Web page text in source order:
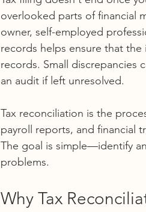
overlooked parts of financial
owner, self-employed
records helps ensure that
records. Small discrepancies
an audit if left unresolved.
Tax reconciliation is the
payroll reports, and financial
The goal is simple—identify
problems.
Why Tax